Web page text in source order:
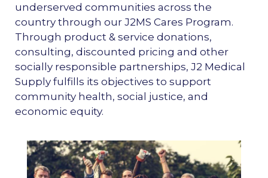
underserved communities across the
country through our J2MS Cares Program.
Through product & service donations,
consulting, discounted pricing and other
socially responsible partnerships, J2 Medical
Supply fulfills its objectives to support
community health, social justice, and
economic equity.